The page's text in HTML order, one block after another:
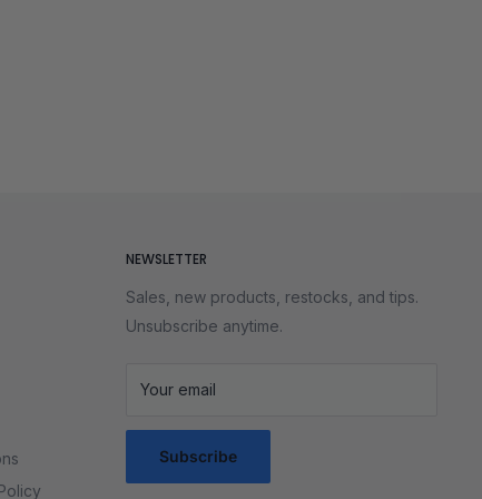
NEWSLETTER
Sales, new products, restocks, and tips.
Unsubscribe anytime.
Your email
Subscribe